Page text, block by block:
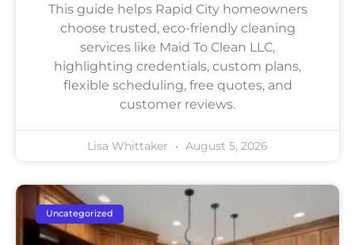
This guide helps Rapid City homeowners
choose trusted, eco-friendly cleaning
services like Maid To Clean LLC,
highlighting credentials, custom plans,
flexible scheduling, free quotes, and
customer reviews.
Lisa Whittaker August 5, 2026
Uncategorized